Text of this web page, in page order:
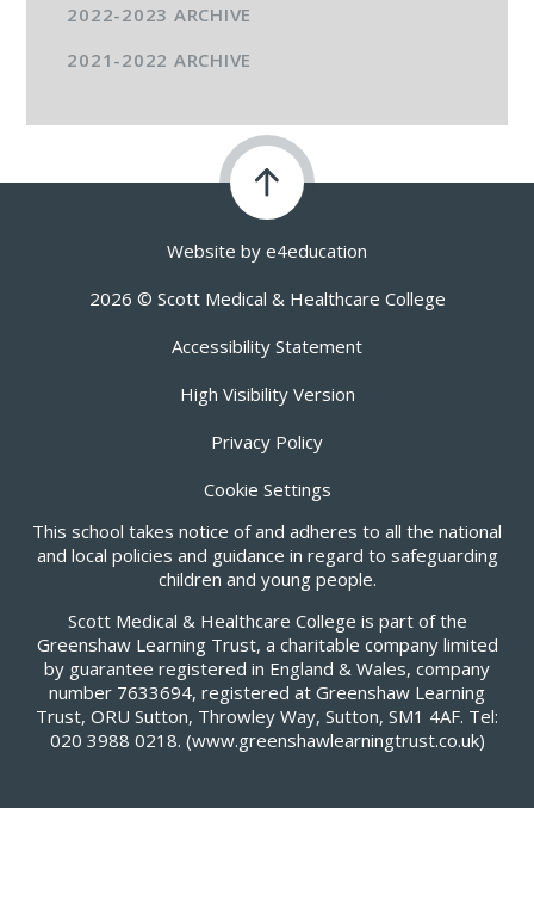
2022-2023 ARCHIVE
2021-2022 ARCHIVE
Website by e4education
2026 © Scott Medical & Healthcare College
Accessibility Statement
High Visibility Version
Privacy Policy
Cookie Settings
This school takes notice of and adheres to all the national
and local policies and guidance in regard to safeguarding
children and young people.
Scott Medical & Healthcare College is part of the
Greenshaw Learning Trust, a charitable company limited
by guarantee registered in England & Wales, company
number 7633694, registered at Greenshaw Learning
Trust, ORU Sutton, Throwley Way, Sutton, SM1 4AF. Tel:
020 3988 0218. (www.greenshawlearningtrust.co.uk)